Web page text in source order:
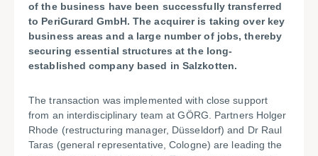
of the business have been successfully transferred
to PeriGurard GmbH. The acquirer is taking over key
business areas and a large number of jobs, thereby
securing essential structures at the long-
established company based in Salzkotten.
The transaction was implemented with close support
from an interdisciplinary team at GÖRG. Partners Holger
Rhode (restructuring manager, Düsseldorf) and Dr Raul
Taras (general representative, Cologne) are leading the